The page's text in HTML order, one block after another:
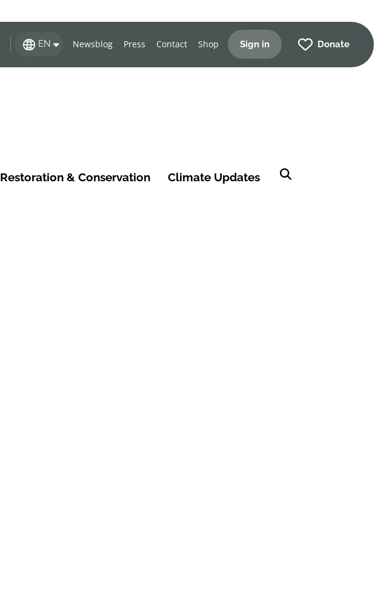
EN Newsblog Press Contact Shop Sign in Donate
Restoration & Conservation Climate Updates